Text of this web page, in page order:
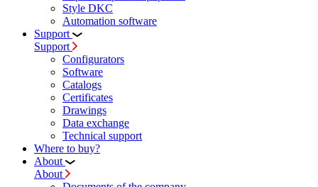
Style DKC
Automation software
Support
Support
Configurators
Software
Сatalogs
Certificates
Drawings
Data exchange
Technical support
Where to buy?
About
About